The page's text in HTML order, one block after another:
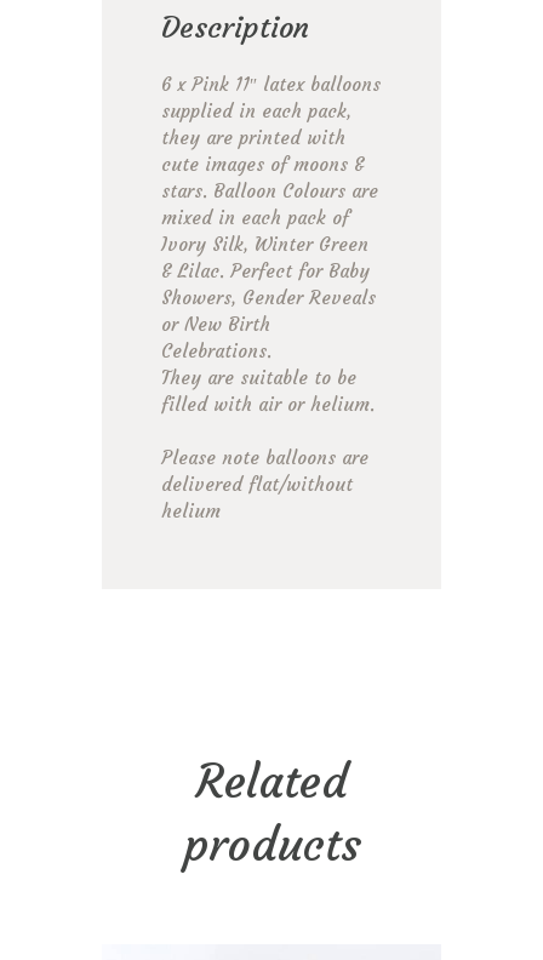
Description
6 x Pink 11″ latex balloons
supplied in each pack,
they are printed with
cute images of moons &
stars. Balloon Colours are
mixed in each pack of
Ivory Silk, Winter Green
& Lilac. Perfect for Baby
Showers, Gender Reveals
or New Birth
Celebrations.
They are suitable to be
filled with air or helium.
Please note balloons are
delivered flat/without
helium
Related
products